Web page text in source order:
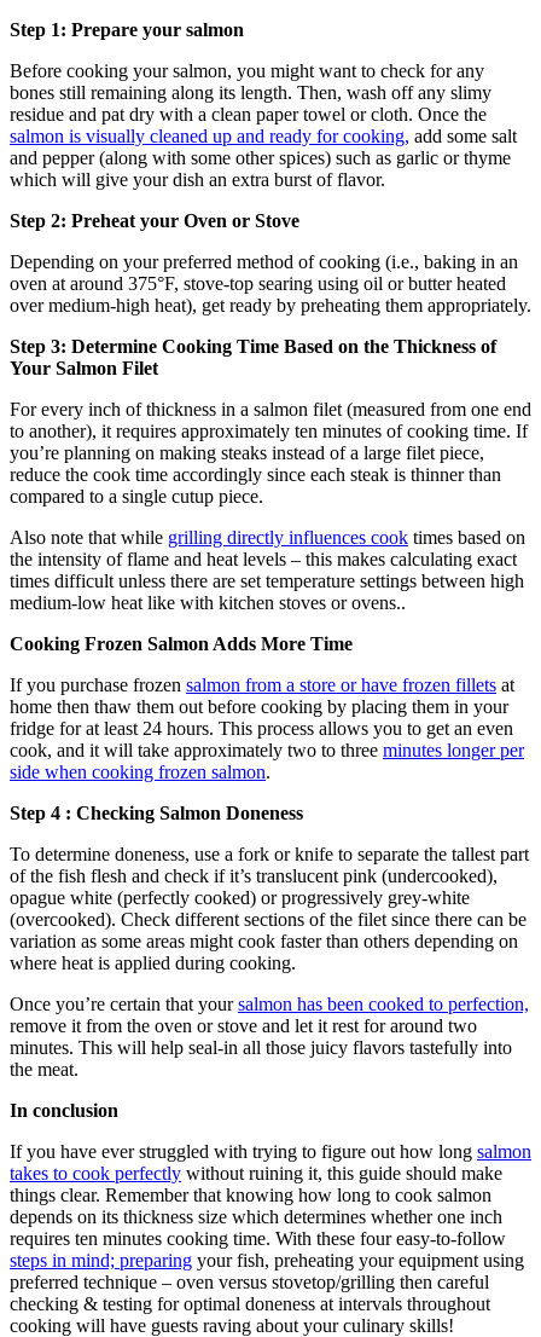
Step 1: Prepare your salmon
Before cooking your salmon, you might want to check for any
bones still remaining along its length. Then, wash off any slimy
residue and pat dry with a clean paper towel or cloth. Once the
salmon is visually cleaned up and ready for cooking, add some salt
and pepper (along with some other spices) such as garlic or thyme
which will give your dish an extra burst of flavor.
Step 2: Preheat your Oven or Stove
Depending on your preferred method of cooking (i.e., baking in an
oven at around 375°F, stove-top searing using oil or butter heated
over medium-high heat), get ready by preheating them appropriately.
Step 3: Determine Cooking Time Based on the Thickness of
Your Salmon Filet
For every inch of thickness in a salmon filet (measured from one end
to another), it requires approximately ten minutes of cooking time. If
you’re planning on making steaks instead of a large filet piece,
reduce the cook time accordingly since each steak is thinner than
compared to a single cutup piece.
Also note that while grilling directly influences cook times based on
the intensity of flame and heat levels – this makes calculating exact
times difficult unless there are set temperature settings between high
medium-low heat like with kitchen stoves or ovens..
Cooking Frozen Salmon Adds More Time
If you purchase frozen salmon from a store or have frozen fillets at
home then thaw them out before cooking by placing them in your
fridge for at least 24 hours. This process allows you to get an even
cook, and it will take approximately two to three minutes longer per
side when cooking frozen salmon.
Step 4 : Checking Salmon Doneness
To determine doneness, use a fork or knife to separate the tallest part
of the fish flesh and check if it’s translucent pink (undercooked),
opague white (perfectly cooked) or progressively grey-white
(overcooked). Check different sections of the filet since there can be
variation as some areas might cook faster than others depending on
where heat is applied during cooking.
Once you’re certain that yoursalmon has been cooked to perfection,
remove it from the oven or stove and let it rest for around two
minutes. This will help seal-in all those juicy flavors tastefully into
the meat.
In conclusion
If you have ever struggled with trying to figure out how long salmon
takes to cook perfectly without ruining it, this guide should make
things clear. Remember that knowing how long to cook salmon
depends on its thickness size which determines whether one inch
requires ten minutes cooking time. With these four easy-to-follow
steps in mind; preparing your fish, preheating your equipment using
preferred technique – oven versus stovetop/grilling then careful
checking & testing for optimal doneness at intervals throughout
cooking will have guests raving about your culinary skills!